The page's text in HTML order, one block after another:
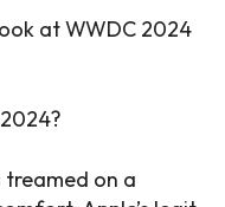
at WWDC 2024
treamed on a